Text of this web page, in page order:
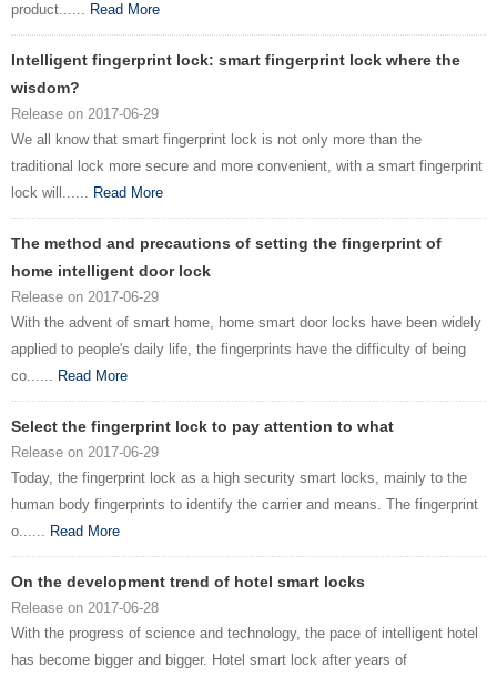
product...... Read More
Intelligent fingerprint lock: smart fingerprint lock where the
wisdom?
Release on 2017-06-29
We all know that smart fingerprint lock is not only more than the
traditional lock more secure and more convenient, with a smart fingerprint
lock will...... Read More
The method and precautions of setting the fingerprint of
home intelligent door lock
Release on 2017-06-29
With the advent of smart home, home smart door locks have been widely
applied to people's daily life, the fingerprints have the difficulty of being
co...... Read More
Select the fingerprint lock to pay attention to what
Release on 2017-06-29
Today, the fingerprint lock as a high security smart locks, mainly to the
human body fingerprints to identify the carrier and means. The fingerprint
o...... Read More
On the development trend of hotel smart locks
Release on 2017-06-28
With the progress of science and technology, the pace of intelligent hotel
has become bigger and bigger. Hotel smart lock after years of